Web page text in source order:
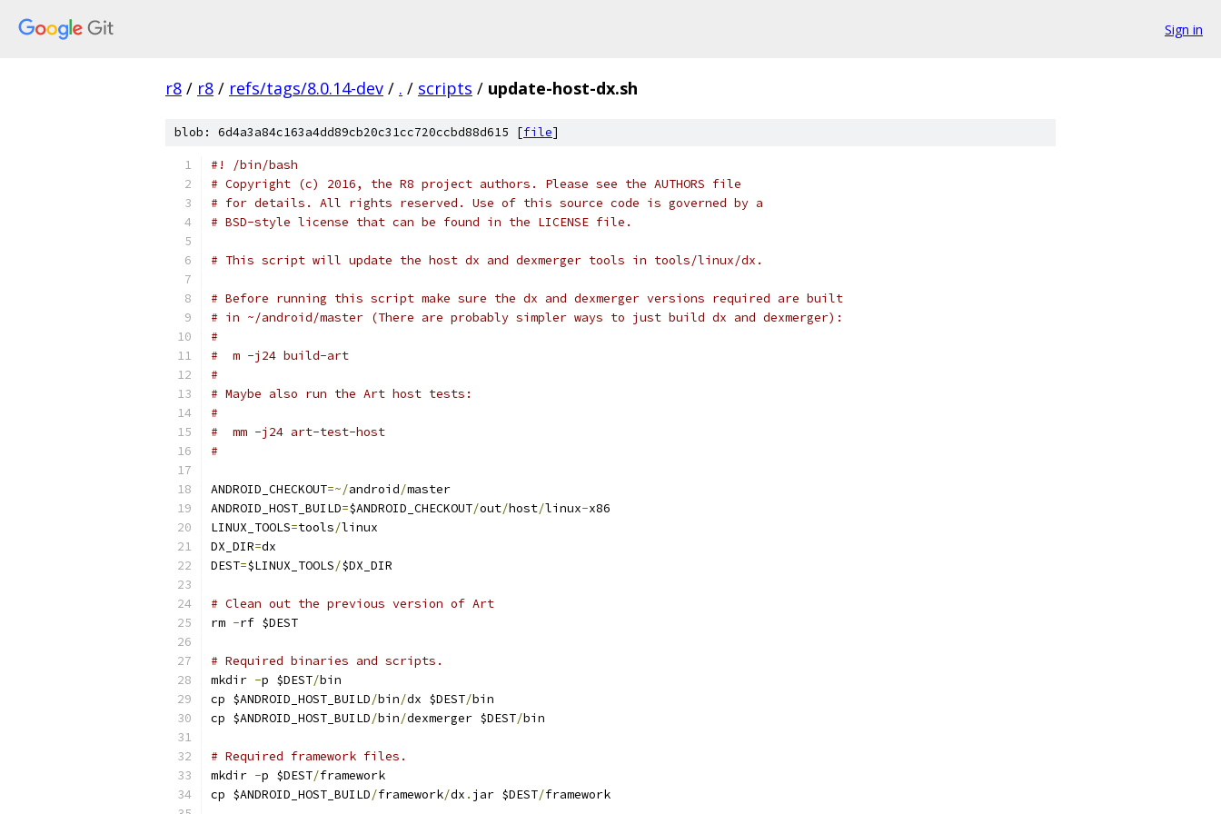
Sign in
r8 / r8 / refs/tags/8.0.14-dev / . / scripts / update-host-dx.sh
blob: 6d4a3a84c163a4dd89cb20c31cc720ccbd88d615 [file]
#! /bin/bash
# Copyright (c) 2016, the R8 project authors. Please see the AUTHORS file
# for details. All rights reserved. Use of this source code is governed by a
# BSD-style license that can be found in the LICENSE file.
# This script will update the host dx and dexmerger tools in tools/linux/dx.
# Before running this script make sure the dx and dexmerger versions required are built
# in ~/android/master (There are probably simpler ways to just build dx and dexmerger):
#
#  m -j24 build-art
#
# Maybe also run the Art host tests:
#
#  mm -j24 art-test-host
#
ANDROID_CHECKOUT=~/android/master
ANDROID_HOST_BUILD=$ANDROID_CHECKOUT/out/host/linux-x86
LINUX_TOOLS=tools/linux
DX_DIR=dx
DEST=$LINUX_TOOLS/$DX_DIR
# Clean out the previous version of Art
rm -rf $DEST
# Required binaries and scripts.
mkdir -p $DEST/bin
cp $ANDROID_HOST_BUILD/bin/dx $DEST/bin
cp $ANDROID_HOST_BUILD/bin/dexmerger $DEST/bin
# Required framework files.
mkdir -p $DEST/framework
cp $ANDROID_HOST_BUILD/framework/dx . jar $DEST/framework